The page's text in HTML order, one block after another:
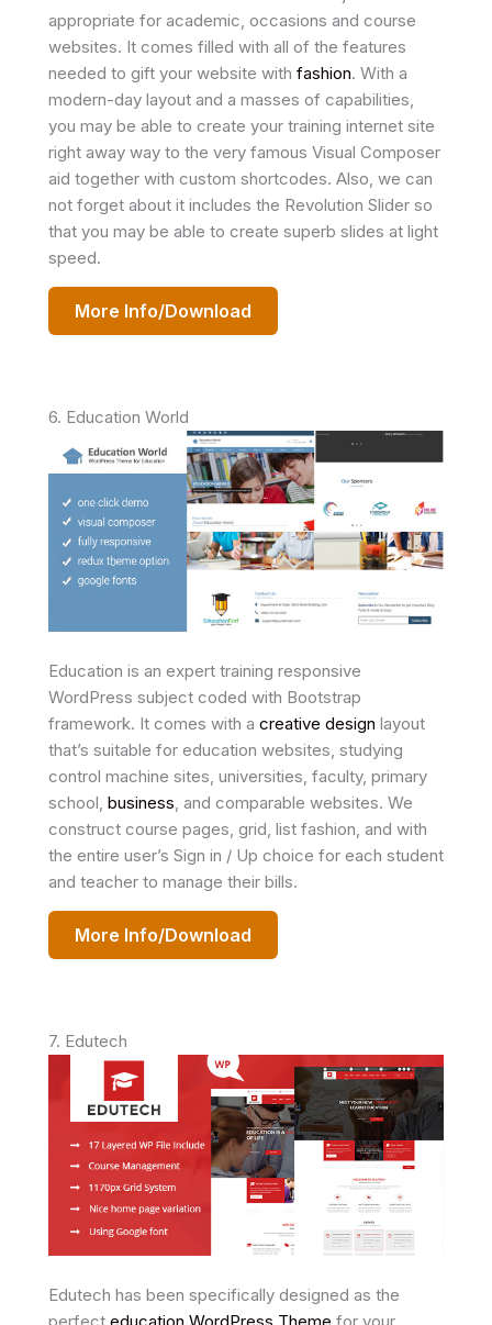
appropriate for academic, occasions and course
websites. It comes filled with all of the features
needed to gift your website with fashion. With a
modern-day layout and a masses of capabilities,
you may be able to create your training internet site
right away way to the very famous Visual Composer
aid together with custom shortcodes. Also, we can
not forget about it includes the Revolution Slider so
that you may be able to create superb slides at light
speed.
More Info/Download
6. Education World
Education is an expert training responsive
WordPress subject coded with Bootstrap
framework. It comes with a creative design layout
that’s suitable for education websites, studying
control machine sites, universities, faculty, primary
school, business, and comparable websites. We
construct course pages, grid, list fashion, and with
the entire user’s Sign in / Up choice for each student
and teacher to manage their bills.
More Info/Download
7. Edutech
Edutech has been specifically designed as the